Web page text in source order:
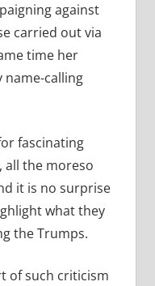
against
carried out via
time her
name-calling
fascinating
all the moreso
it is no surprise
what they
the Trumps.
of such criticism